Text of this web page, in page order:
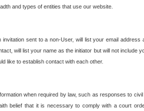
and types of entities that use our website.
invitation sent to a non-User, will list your email
will list your name as the initiator but will not include
like to establish contact with each other.
when required by law, such as responses to
belief that it is necessary to comply with a court